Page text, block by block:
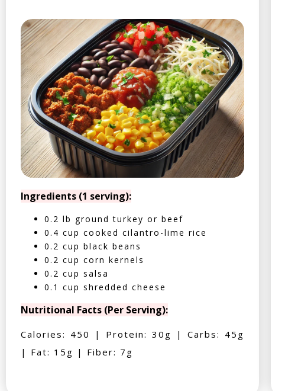
Ingredients (1 serving):
0.2 lb ground turkey or beef
0.4 cup cooked cilantro-lime rice
0.2 cup black beans
0.2 cup corn kernels
0.2 cup salsa
0.1 cup shredded cheese
Nutritional Facts (Per Serving):
Calories: 450 | Protein: 30g | Carbs: 45g
| Fat: 15g | Fiber: 7g